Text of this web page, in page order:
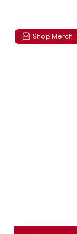
Shop Merch